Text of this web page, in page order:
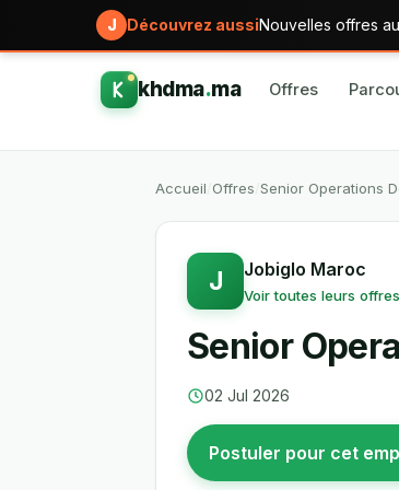
J Découvrez aussiNouvelles offres
khdma.ma Offres
Accueil Offres Senior Operations
J Jobiglo Maroc
Voir toutes leurs
Senior
02 Jul 2026
Postuler pour cet